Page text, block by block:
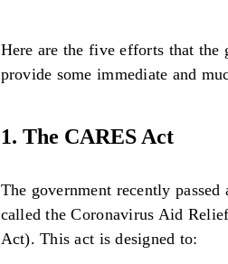
Here are the five efforts that
provide some immediate and
1. The CARES Act
The government recently passed
called the Coronavirus Aid
Act). This act is designed to: